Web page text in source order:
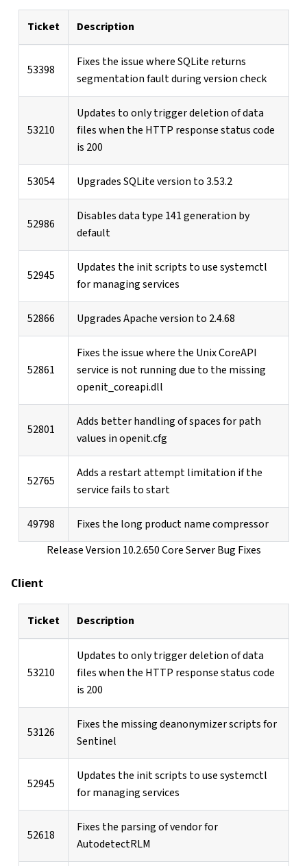
Ticket Description
53398
Fixes the issue where SQLite returns
segmentation fault during version check
53210
Updates to only trigger deletion of data
files when the HTTP response status code
is 200
53054 Upgrades SQLite version to 3.53.2
52986
Disables data type 141 generation by
default
52945
Updates the init scripts to use systemctl
for managing services
52866 Upgrades Apache version to 2.4.68
52861
Fixes the issue where the Unix CoreAPI
service is not running due to the missing
openit_coreapi.dll
52801
Adds better handling of spaces for path
values in openit.cfg
52765
Adds a restart attempt limitation if the
service fails to start
49798
Fixes the long product name compressor
Release Version 10.2.650 Core Server Bug Fixes
Client
Ticket Description
53210
Updates to only trigger deletion of data
files when the HTTP response status code
is 200
53126
Fixes the missing deanonymizer scripts for
Sentinel
52945
Updates the init scripts to use systemctl
for managing services
52618
Fixes the parsing of vendor for
AutodetectRLM